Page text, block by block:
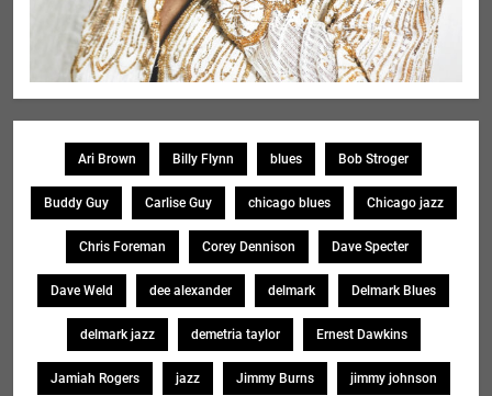
Ari Brown Billy Flynn blues Bob Stroger
Buddy Guy Carlise Guy chicago blues Chicago jazz
Chris Foreman Corey Dennison Dave Specter
Dave Weld dee alexander delmark Delmark Blues
delmark jazz demetria taylor Ernest Dawkins
Jamiah Rogers jazz Jimmy Burns jimmy johnson